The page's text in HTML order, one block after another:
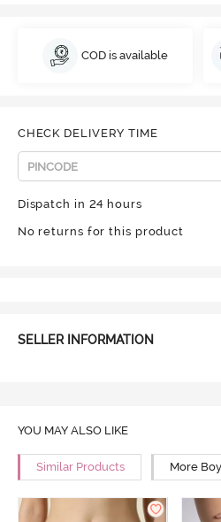
COD is available
CHECK DELIVERY TIME
Dispatch in 24 hours
No returns for this product
SELLER INFORMATION
YOU MAY ALSO LIKE
Similar Products More